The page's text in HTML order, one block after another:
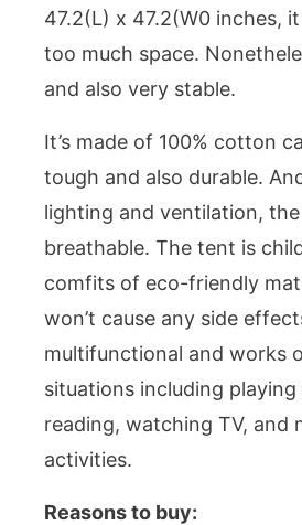
47.2(L) x 47.2(W0 inches,
too much space.
and also very stable.
It’s made of 100% cotton
tough and also durable.
lighting and ventilation,
breathable. The tent is
comfits of eco-friendly
won’t cause any side
multifunctional and works
situations including playing
reading, watching TV, and
activities.
Reasons to buy: